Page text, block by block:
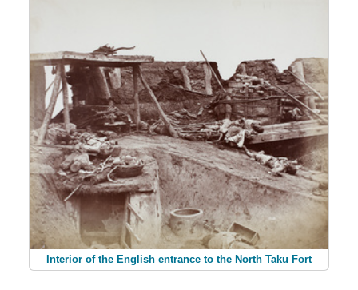
Interior of the English entrance to the North Taku Fort